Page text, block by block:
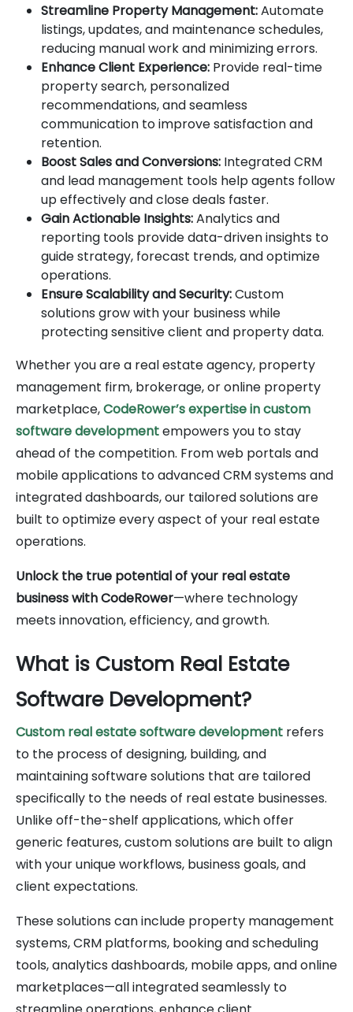
Streamline Property Management:Automate
listings, updates, and maintenance schedules,
reducing manual work and minimizing errors.
Enhance Client Experience: Provide real-time
property search, personalized
recommendations, and seamless
communication to improve satisfaction and
retention.
Boost Sales and Conversions: Integrated CRM
and lead management tools help agents follow
up effectively and close deals faster.
Gain Actionable Insights:Analytics and
reporting tools provide data-driven insights to
guide strategy, forecast trends, and optimize
operations.
Ensure Scalability and Security:Custom
solutions grow with your business while
protecting sensitive client and property data.
Whether you are a real estate agency, property
management firm, brokerage, or online property
marketplace,CodeRower’s expertise in custom
software developmentempowers you to stay
ahead of the competition. From web portals and
mobile applications to advanced CRM systems and
integrated dashboards, our tailored solutions are
built to optimize every aspect of your real estate
operations.
Unlock the true potential of your real estate
business with CodeRower—where technology
meets innovation, efficiency, and growth.
What is Custom Real Estate
Software Development?
Custom real estate software development refers
to the process of designing, building, and
maintaining software solutions that are tailored
specifically to the needs of real estate businesses.
Unlike off-the-shelf applications, which offer
generic features, custom solutions are built to align
with your unique workflows, business goals, and
client expectations.
These solutions can include property management
systems, CRM platforms, booking and scheduling
tools, analytics dashboards, mobile apps, and online
marketplaces—all integrated seamlessly to